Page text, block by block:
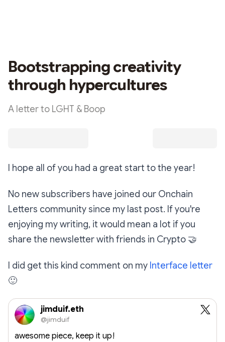
Bootstrapping creativity
through hypercultures
A letter to LGHT & Boop
I hope all of you had a great start to the year!
No new subscribers have joined our Onchain
Letters community since my last post. If you're
enjoying my writing, it would mean a lot if you
share the newsletter with friends in Crypto 🤝
I did get this kind comment on my Interface letter
🙂
jimduif.eth
@jimduif
awesome piece, keep it up!